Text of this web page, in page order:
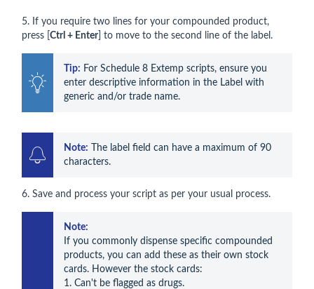
5. If you require two lines for your compounded product,
press [ Ctrl + Enter] to move to the second line of the label.
Tip: For Schedule 8 Extemp scripts, ensure you
enter descriptive information in the Label with
generic and/or trade name.
Note: The label field can have a maximum of 90
characters.
6. Save and process your script as per your usual process.
Note:
If you commonly dispense specific compounded
products, you can add these as their own stock
cards. However the stock cards:
1. Can't be flagged as drugs.